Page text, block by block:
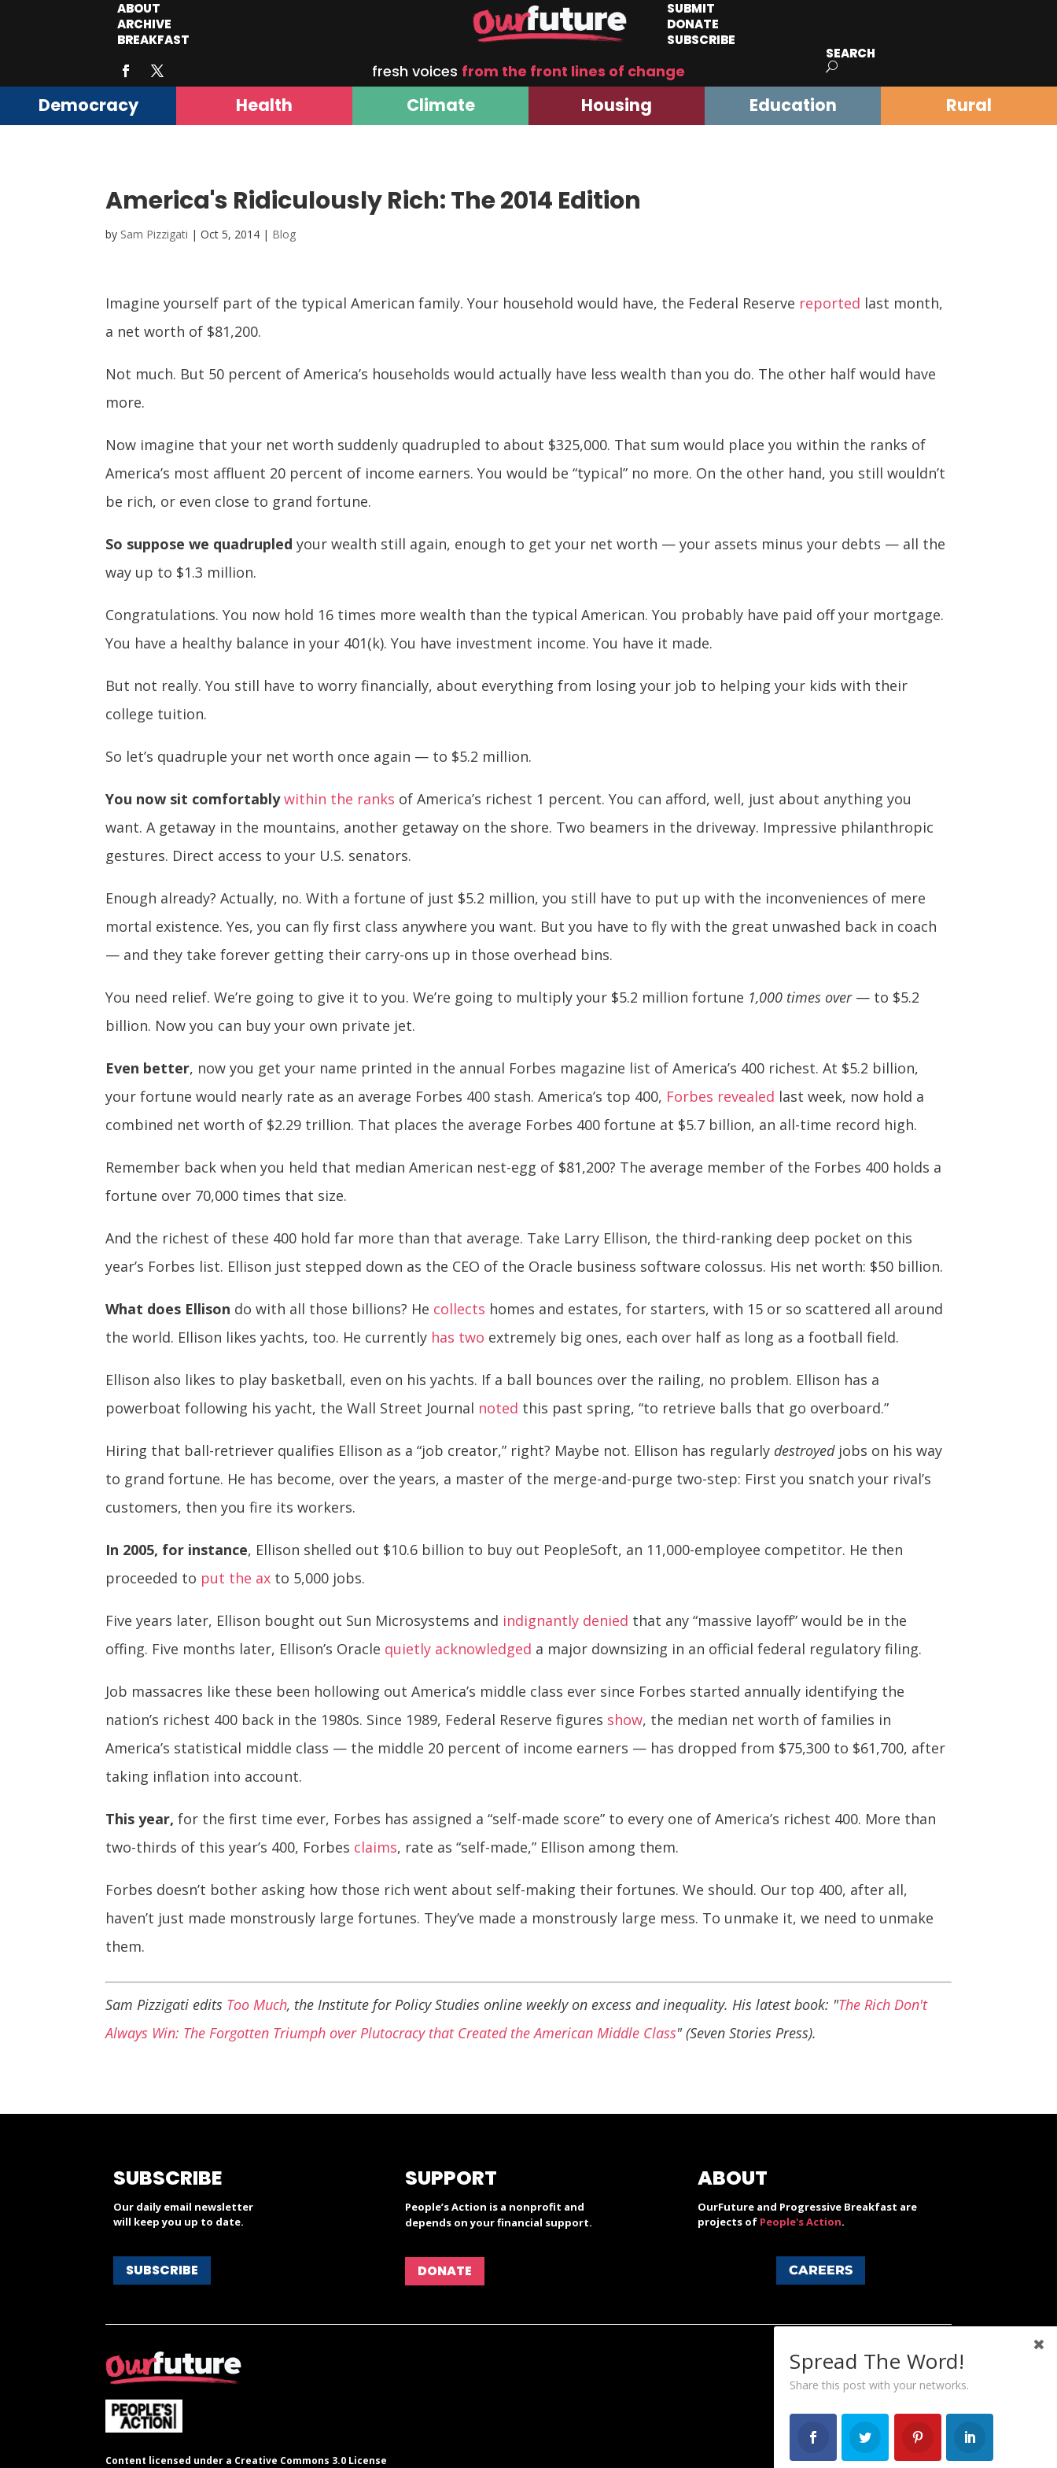
ABOUT
ARCHIVE
BREAKFAST
SUBMIT
DONATE
SUBSCRIBE
fresh voices from the front lines of change
SEARCH
Democracy Health Climate Housing Education Rural
America's Ridiculously Rich: The 2014 Edition
by Sam Pizzigati |Oct 5, 2014 | Blog
Imagine yourself part of the typical American family. Your household would have, the Federal Reserve reported last month,
a net worth of $81,200.
Not much. But 50 percent of America’s households would actually have less wealth than you do. The other half would have
more.
Now imagine that your net worth suddenly quadrupled to about $325,000. That sum would place you within the ranks of
America’s most affluent 20 percent of income earners. You would be “typical” no more. On the other hand, you still wouldn’t
be rich, or even close to grand fortune.
So suppose we quadrupled your wealth still again, enough to get your net worth — your assets minus your debts — all the
way up to $1.3 million.
Congratulations. You now hold 16 times more wealth than the typical American. You probably have paid off your mortgage.
You have a healthy balance in your 401(k). You have investment income. You have it made.
But not really. You still have to worry financially, about everything from losing your job to helping your kids with their
college tuition.
So let’s quadruple your net worth once again — to $5.2 million.
You now sit comfortably within the ranks of America’s richest 1 percent. You can afford, well, just about anything you
want. A getaway in the mountains, another getaway on the shore. Two beamers in the driveway. Impressive philanthropic
gestures. Direct access to your U.S. senators.
Enough already? Actually, no. With a fortune of just $5.2 million, you still have to put up with the inconveniences of mere
mortal existence. Yes, you can fly first class anywhere you want. But you have to fly with the great unwashed back in coach
— and they take forever getting their carry-ons up in those overhead bins.
You need relief. We’re going to give it to you. We’re going to multiply your $5.2 million fortune 1,000 times over— to $5.2
billion. Now you can buy your own private jet.
Even better, now you get your name printed in the annual Forbes magazine list of America’s 400 richest. At $5.2 billion,
your fortune would nearly rate as an average Forbes 400 stash. America’s top 400, Forbes revealed last week, now hold a
combined net worth of $2.29 trillion. That places the average Forbes 400 fortune at $5.7 billion, an all-time record high.
Remember back when you held that median American nest-egg of $81,200? The average member of the Forbes 400 holds a
fortune over 70,000 times that size.
And the richest of these 400 hold far more than that average. Take Larry Ellison, the third-ranking deep pocket on this
year’s Forbes list. Ellison just stepped down as the CEO of the Oracle business software colossus. His net worth: $50 billion.
What does Ellison do with all those billions? He collects homes and estates, for starters, with 15 or so scattered all around
the world. Ellison likes yachts, too. He currently has two extremely big ones, each over half as long as a football field.
Ellison also likes to play basketball, even on his yachts. If a ball bounces over the railing, no problem. Ellison has a
powerboat following his yacht, the Wall Street Journal noted this past spring, “to retrieve balls that go overboard.”
Hiring that ball-retriever qualifies Ellison as a “job creator,” right? Maybe not. Ellison has regularly destroyedjobs on his way
to grand fortune. He has become, over the years, a master of the merge-and-purge two-step: First you snatch your rival’s
customers, then you fire its workers.
In 2005, for instance, Ellison shelled out $10.6 billion to buy out PeopleSoft, an 11,000-employee competitor. He then
proceeded to put the ax to 5,000 jobs.
Five years later, Ellison bought out Sun Microsystems and indignantly denied that any “massive layoff” would be in the
offing. Five months later, Ellison’s Oracle quietly acknowledged a major downsizing in an official federal regulatory filing.
Job massacres like these been hollowing out America’s middle class ever since Forbes started annually identifying the
nation’s richest 400 back in the 1980s. Since 1989, Federal Reserve figures show, the median net worth of families in
America’s statistical middle class — the middle 20 percent of income earners — has dropped from $75,300 to $61,700, after
taking inflation into account.
This year, for the first time ever, Forbes has assigned a “self-made score” to every one of America’s richest 400. More than
two-thirds of this year’s 400, Forbes claims, rate as “self-made,” Ellison among them.
Forbes doesn’t bother asking how those rich went about self-making their fortunes. We should. Our top 400, after all,
haven’t just made monstrously large fortunes. They’ve made a monstrously large mess. To unmake it, we need to unmake
them.
Sam Pizzigati edits Too Much, the Institute for Policy Studies online weekly on excess and inequality. His latest book: "The Rich Don't
Always Win: The Forgotten Triumph over Plutocracy that Created the American Middle Class" (Seven Stories Press).
SUBSCRIBE
Our daily email newsletter
will keep you up to date.
SUBSCRIBE
SUPPORT
People’s Action is a nonprofit and
depends on your financial support.
DONATE
ABOUT
OurFuture and Progressive Breakfast are
projects of People's Action.
CAREERS
Content licensed under a Creative Commons 3.0 License
Spread The Word!
Share this post with your networks.